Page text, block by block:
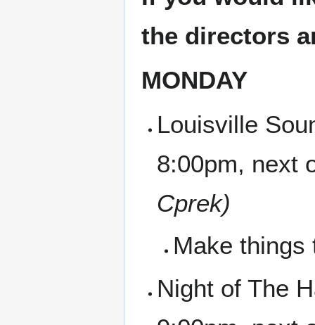
the directors
MONDAY
Louisville
8:00pm, next
Cprek)
Make things
Night of The